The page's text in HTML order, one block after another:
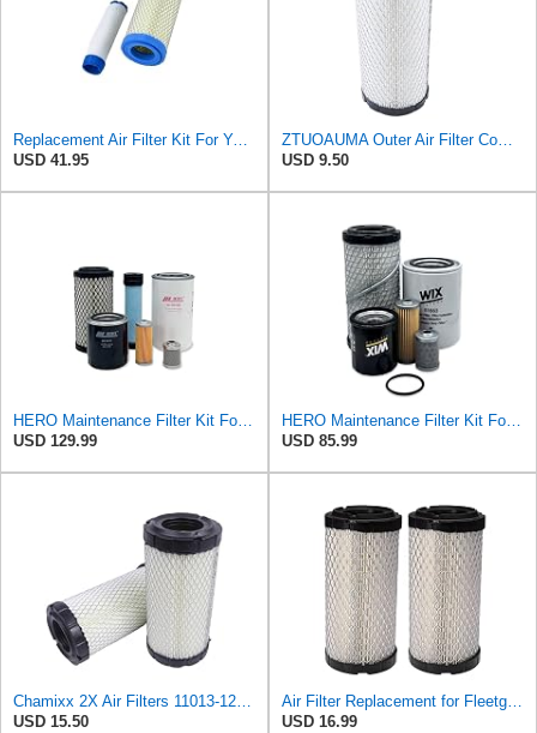
Replacement Air Filter Kit For Yanmar 119515-12520, 11951512520
USD 41.95
ZTUOAUMA Outer Air Filter Compatible with Kohler 25 083 02-S Kawasaki 11013-1290 Komatsu
USD 9.50
HERO Maintenance Filter Kit For Takeuchi TB016 Excavator Filters Compatible With OEM 11965512560
USD 129.99
HERO Maintenance Filter Kit For Yanmar VIO17 Excavator Filters Compatible With OEM 11965512560
USD 85.99
Chamixx 2X Air Filters 11013-1290 11013-7029 11013-7048 Compatible with Kawasaki Mule P822686 John
USD 15.50
Air Filter Replacement for Fleetguard AF25550, Donaldson P822686, John Deere M113621, Wix 546449,
USD 16.99